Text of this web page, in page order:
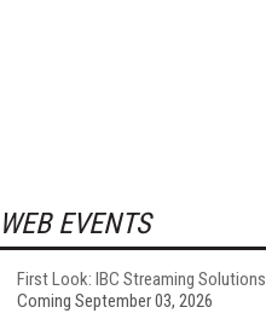
WEB EVENTS
First Look: IBC Streaming Solutions
Coming September 03, 2026